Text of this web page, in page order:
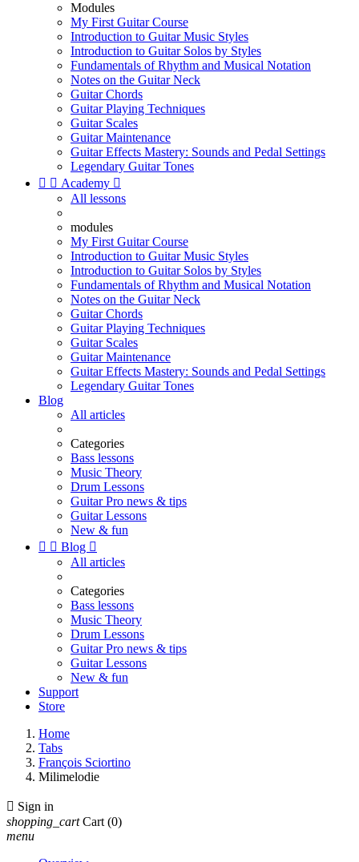
Modules
My First Guitar Course
Introduction to Guitar Music Styles
Introduction to Guitar Solos by Styles
Fundamentals of Rhythm and Musical Notation
Notes on the Guitar Neck
Guitar Chords
Guitar Playing Techniques
Guitar Scales
Guitar Maintenance
Guitar Effects Mastery: Sounds and Pedal Settings
Legendary Guitar Tones
  Academy 
All lessons
modules
My First Guitar Course
Introduction to Guitar Music Styles
Introduction to Guitar Solos by Styles
Fundamentals of Rhythm and Musical Notation
Notes on the Guitar Neck
Guitar Chords
Guitar Playing Techniques
Guitar Scales
Guitar Maintenance
Guitar Effects Mastery: Sounds and Pedal Settings
Legendary Guitar Tones
Blog
All articles
Categories
Bass lessons
Music Theory
Drum Lessons
Guitar Pro news & tips
Guitar Lessons
New & fun
  Blog 
All articles
Categories
Bass lessons
Music Theory
Drum Lessons
Guitar Pro news & tips
Guitar Lessons
New & fun
Support
Store
Home
Tabs
François Sciortino
Milimelodie
 Sign in
shopping_cart Cart (0)
menu